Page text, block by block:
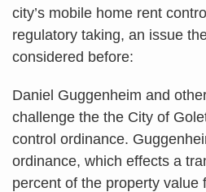
city’s mobile home rent
regulatory taking, an issue
considered before:
Daniel Guggenheim and
challenge the the City of
control ordinance.
ordinance, which effects a
percent of the property value